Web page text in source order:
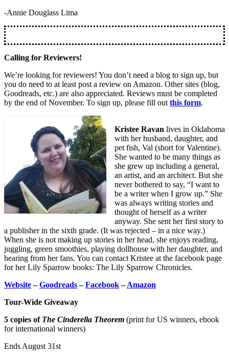
-Annie Douglass Lima
Calling for Reviewers!
We’re looking for reviewers! You don’t need a blog to sign up, but
you do need to at least post a review on Amazon. Other sites (blog,
Goodreads, etc.) are also appreciated. Reviews must be completed
by the end of November. To sign up, please fill out this form.
Kristee Ravan lives in Oklahoma
with her husband, daughter, and
pet fish, Val (short for Valentine).
She wanted to be many things as
she grew up including a general,
an artist, and an architect. But she
never bothered to say, “I want to
be a writer when I grow up.” She
was always writing stories and
thought of herself as a writer
anyway. She sent her first story to
a publisher in the sixth grade. (It was rejected – in a nice way.)
When she is not making up stories in her head, she enjoys reading,
juggling, green smoothies, playing dollhouse with her daughter, and
hearing from her fans. You can contact Kristee at the facebook page
for her Lily Sparrow books: The Lily Sparrow Chronicles.
Website–Goodreads–Facebook–Amazon
Tour-Wide Giveaway
5 copies of The Cinderella Theorem (print for US winners, ebook
for international winners)
Ends August 31st